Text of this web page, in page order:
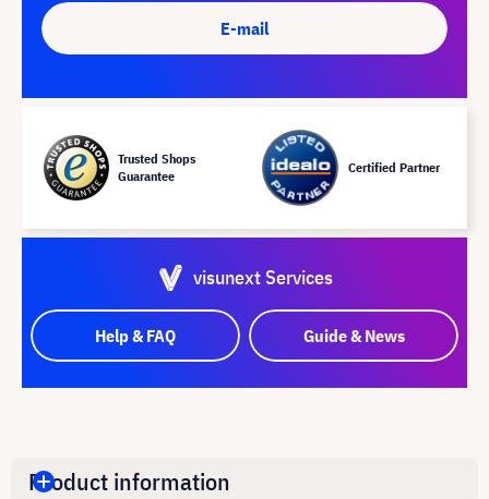
E-mail
Trusted Shops
Guarantee
Certified Partner
visunext Services
Help & FAQ Guide & News
Product information